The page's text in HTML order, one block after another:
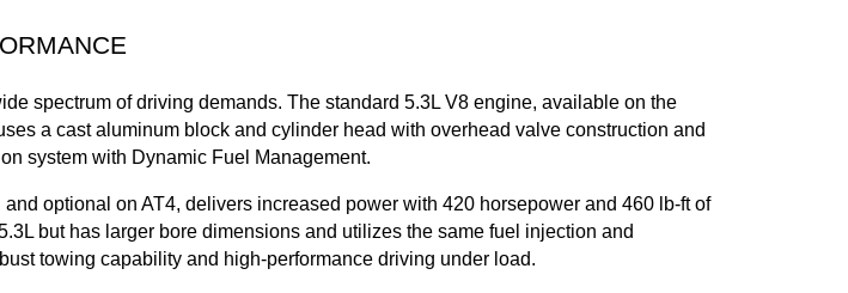
spectrum of driving demands. The standard 5.3L V8 engine, available on the
a cast aluminum block and cylinder head with overhead valve construction and
system with Dynamic Fuel Management.
optional on AT4, delivers increased power with 420 horsepower and 460 lb-ft of
but has larger bore dimensions and utilizes the same fuel injection and
towing capability and high-performance driving under load.